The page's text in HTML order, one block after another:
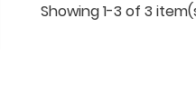
Showing 1-3 of 3